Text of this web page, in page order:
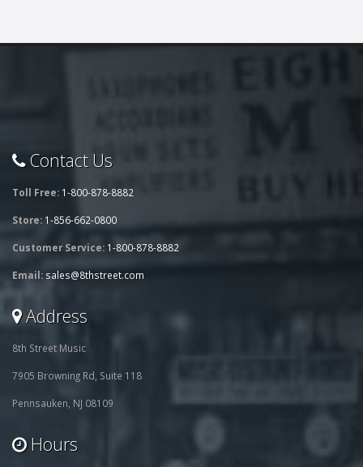
Contact Us
Toll Free: 1-800-878-8882
Store: 1-856-662-0800
Customer Service: 1-800-878-8882
Email: sales@8thstreet.com
Address
8th Street Music
7905 Browning Rd, Suite 118
Pennsauken, NJ 08109
Hours